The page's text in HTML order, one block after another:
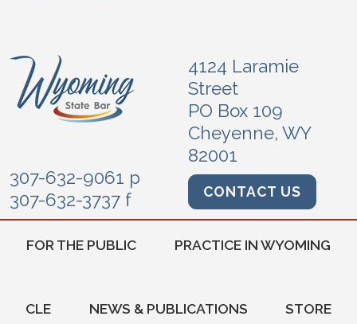
4124 Laramie
Street
PO Box 109
Cheyenne, WY
82001
307-632-9061 p
307-632-3737 f
CONTACT US
FOR THE PUBLIC PRACTICE IN WYOMING
CLE NEWS & PUBLICATIONS STORE